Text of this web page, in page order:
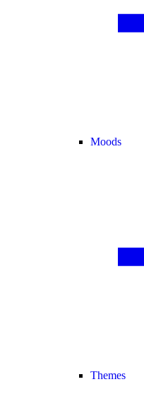
Moods
Themes